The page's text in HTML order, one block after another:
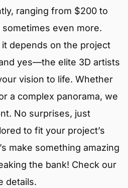
ranging from $200 to
even more.
depends on the project
yes—the elite 3D artists
vision to life. Whether
a complex panorama, we
No surprises, just
to fit your project’s
make something amazing
the bank! Check our
details.